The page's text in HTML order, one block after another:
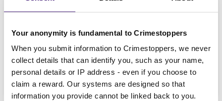
Your anonymity is fundamental to Crimestoppers
When you submit information to Crimestoppers, we never
collect details that can identify you, such as your name,
personal details or IP address - even if you choose to
claim a reward. Our systems are designed so that
information you provide cannot be linked back to you.
15/07/2026
Protect yourself from becoming a victim of
phishing